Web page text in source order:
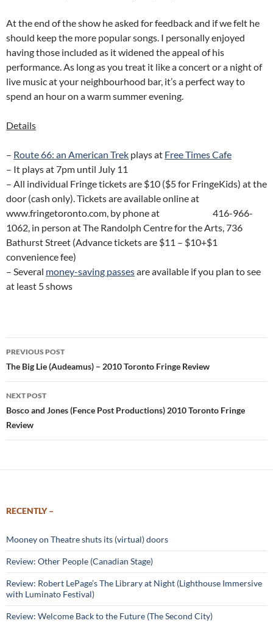
At the end of the show he asked for feedback and if we felt he
should keep the more popular songs. I personally enjoyed
having those included as it widened the appeal of his
performance. As long as you treat it like a concert or a night of
live music at your neighbourhood bar, it’s a perfect way to
spend an hour on a warm summer evening.
Details
– Route 66: an American Trek plays at Free Times Cafe
– It plays at 7pm until July 11
– All individual Fringe tickets are $10 ($5 for FringeKids) at the
door (cash only). Tickets are available online at
www.fringetoronto.com, by phone at 416-966-
1062, in person at The Randolph Centre for the Arts, 736
Bathurst Street (Advance tickets are $11 – $10+$1
convenience fee)
– Several money-saving passesare available if you plan to see
at least 5 shows
Post
navigation
PREVIOUS POST
The Big Lie (Audeamus) – 2010 Toronto Fringe Review
NEXT POST
Bosco and Jones (Fence Post Productions) 2010 Toronto Fringe
Review
RECENTLY –
Mooney on Theatre shuts its (virtual) doors
Review: Other People (Canadian Stage)
Review: Robert LePage’s The Library at Night (Lighthouse Immersive
with Luminato Festival)
Review: Welcome Back to the Future (The Second City)